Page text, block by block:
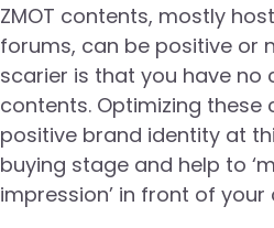
ZMOT contents, mostly
forums, can be positive or
scarier is that you have no
contents. Optimizing
positive brand identity at
buying stage and help to
impression’ in front of